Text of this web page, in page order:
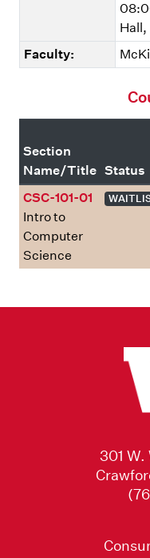
Hall,
Faculty:
Section
Name/Title Status
CSC-101-01
Intro to
Computer
Science
301 W.